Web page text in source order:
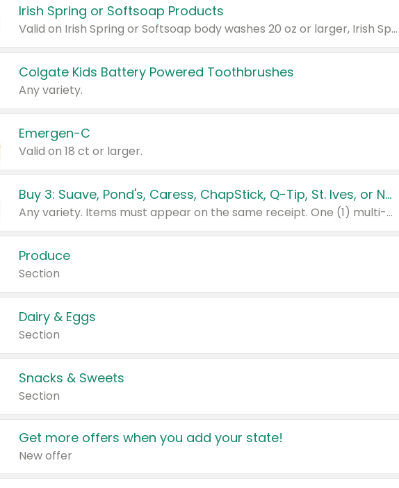
Irish Spring or Softsoap Products
Valid on Irish Spring or Softsoap body washes 20 oz or larger, Irish Spring bar soap multi-packs 6 ct or larger, or Softsoap liquid hand soap refills 50 oz.
Colgate Kids Battery Powered Toothbrushes
Any variety.
Emergen-C
Valid on 18 ct or larger.
Buy 3: Suave, Pond's, Caress, ChapStick, Q-Tip, St. Ives, or Noxzema Products
Any variety. Items must appear on the same receipt. One (1) multi-pack is considered one (1) item purchased.
Produce
Section
Dairy & Eggs
Section
Snacks & Sweets
Section
Get more offers when you add your state!
New offer